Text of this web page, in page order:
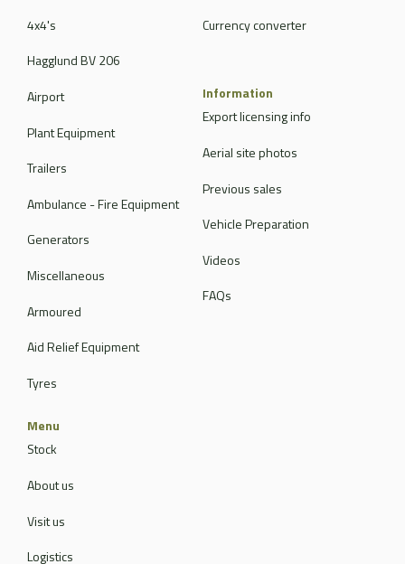
4x4's
Hagglund BV 206
Airport
Plant Equipment
Trailers
Ambulance - Fire Equipment
Generators
Miscellaneous
Armoured
Aid Relief Equipment
Tyres
Currency converter
Information
Export licensing info
Aerial site photos
Previous sales
Vehicle Preparation
Videos
FAQs
Menu
Stock
About us
Visit us
Logistics